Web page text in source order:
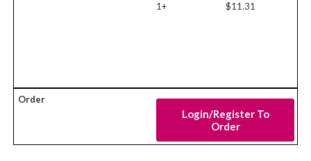
1+
$11.31
Login/Register To
Order